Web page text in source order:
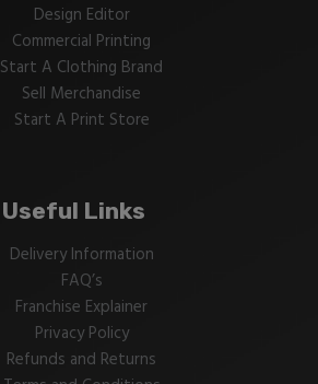
Design Editor
Commercial Printing
Start A Clothing Brand
Sell Merchandise
Start A Print Store
Useful Links
Delivery Information
FAQ’s
Franchise Explainer
Privacy Policy
Refunds and Returns